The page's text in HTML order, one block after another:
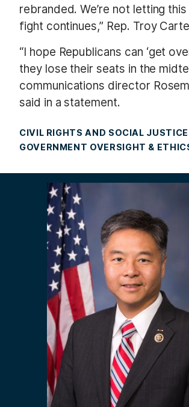
rebranded. We’re not letting
fight continues,” Rep. Troy
“I hope Republicans can ‘get
they lose their seats in the
communications director
said in a statement.
CIVIL RIGHTS AND SOCIAL JUSTICE
GOVERNMENT OVERSIGHT &